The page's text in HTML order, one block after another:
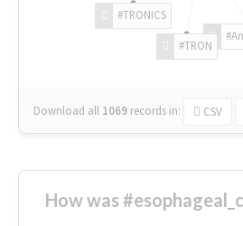
#TRON
#TRONICS
Download all 1069 records in: CSV
How was